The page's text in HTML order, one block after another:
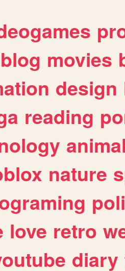
blog movies
design
reading
nature
love retro
diary